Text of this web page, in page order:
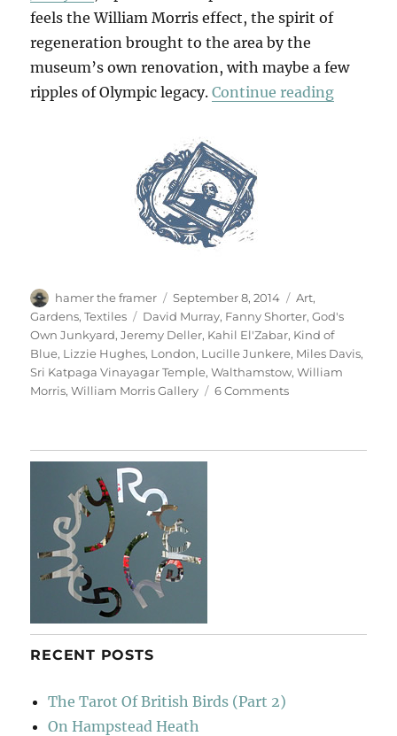
feels the William Morris effect, the spirit of
regeneration brought to the area by the
museum’s own renovation, with maybe a few
ripples of Olympic legacy.Continue reading“All
Author
hamer the framer
Posted
on
September 8, 2014 Categories
Art,
Gardens,Textiles Tags
David Murray, Fanny Shorter,God's
Own Junkyard,Jeremy Deller, Kahil El'Zabar, Kind of
Blue, Lizzie Hughes, London, Lucille Junkere, Miles Davis,
Sri Katpaga Vinayagar Temple,Walthamstow,William
Morris,William Morris Gallery 6 Commentson
RECENT POSTS
The Tarot Of British Birds (Part 2)
On Hampstead Heath